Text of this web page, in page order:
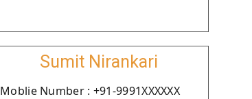
Sumit Nirankari
Moblie Number : +91-9991XXXXXX